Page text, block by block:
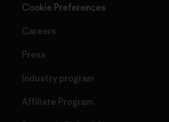
Cookie Preferences
Careers
Press
Industry program
Affiliate Program